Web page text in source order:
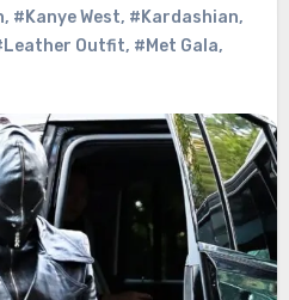
, #Kanye West, #Kardashian,
Outfit, #Met Gala,